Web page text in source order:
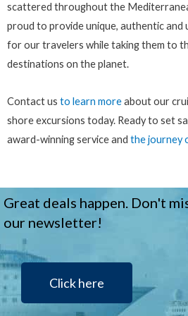
scattered throughout the
proud to provide unique, authentic
for our travelers while taking them to
destinations on the planet.
Contact us to learn moreabout our
shore excursions today. Ready to set
award-winning service and the journey
Great deals happen. Don't
our newsletter!
Click here